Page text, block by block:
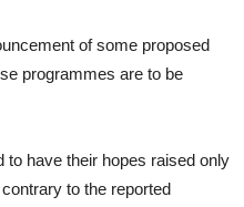
of some proposed
programmes are to be
to have their hopes raised only
to the reported